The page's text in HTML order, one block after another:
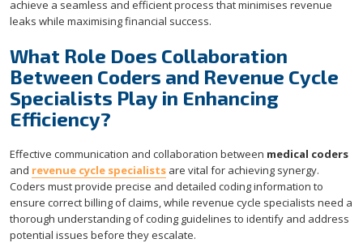
achieve a seamless and efficient process that minimises revenue
leaks while maximising financial success.
What Role Does Collaboration
Between Coders and Revenue Cycle
Specialists Play in Enhancing
Efficiency?
Effective communication and collaboration between medical coders
and revenue cycle specialists are vital for achieving synergy.
Coders must provide precise and detailed coding information to
ensure correct billing of claims, while revenue cycle specialists need a
thorough understanding of coding guidelines to identify and address
potential issues before they escalate.